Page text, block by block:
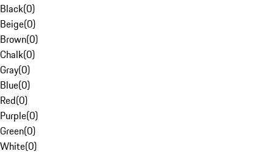
Black(0)
Beige(0)
Brown(0)
Chalk(0)
Gray(0)
Blue(0)
Red(0)
Purple(0)
Green(0)
White(0)